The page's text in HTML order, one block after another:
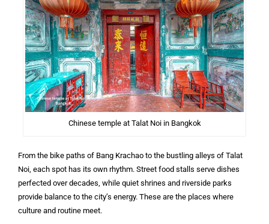
Chinese temple at Talat Noi in Bangkok
From the bike paths of Bang Krachao to the bustling alleys of Talat
Noi, each spot has its own rhythm. Street food stalls serve dishes
perfected over decades, while quiet shrines and riverside parks
provide balance to the city’s energy. These are the places where
culture and routine meet.